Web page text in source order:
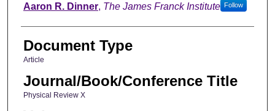
Aaron R. Dinner, The James Franck Institute Follow
Document Type
Article
Journal/Book/Conference Title
Physical Review X